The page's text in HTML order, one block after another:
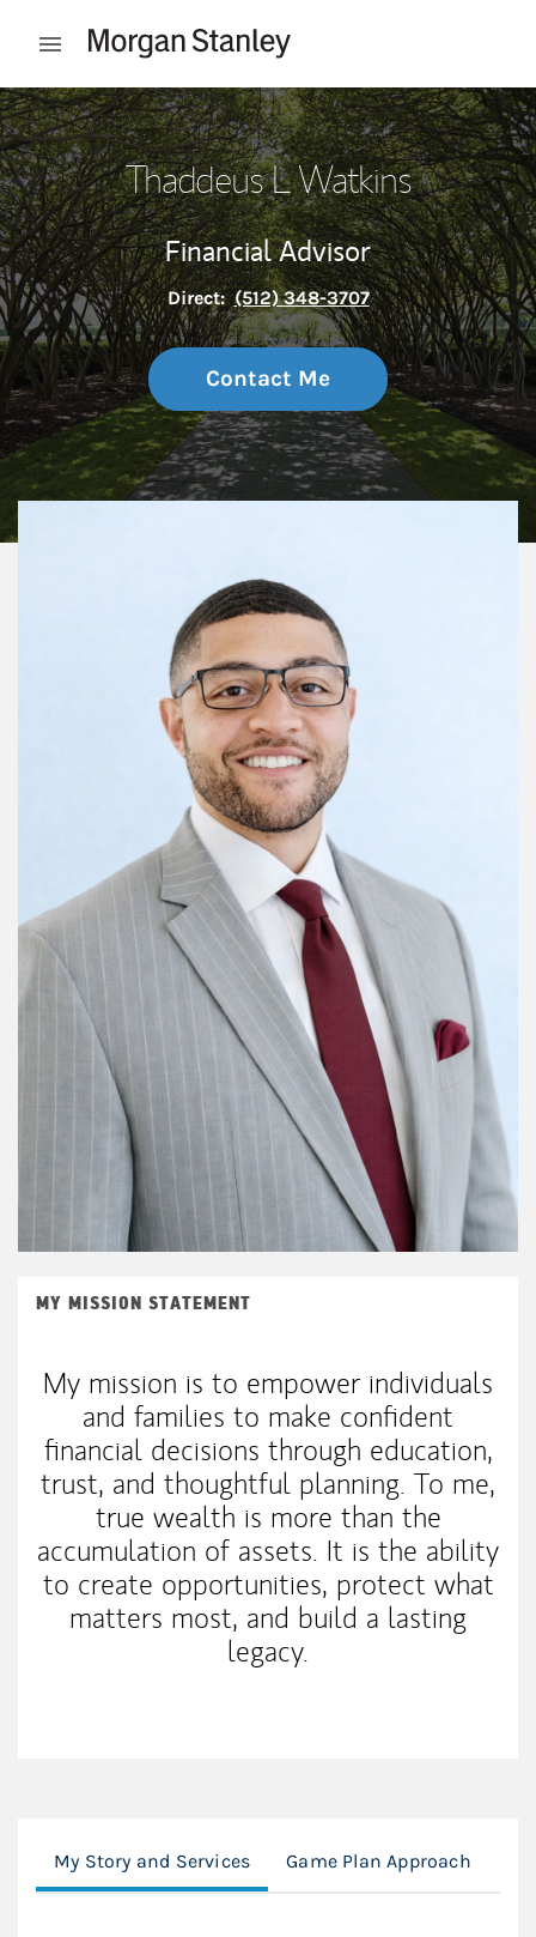
Open mobile menu
Return to Nav
Thaddeus L Watkins
Financial Advisor
Direct: (512) 348-3707
Contact Me
MY MISSION STATEMENT
My mission is to empower individuals
and families to make confident
financial decisions through education,
trust, and thoughtful planning. To me,
true wealth is more than the
accumulation of assets. It is the ability
to create opportunities, protect what
matters most, and build a lasting
legacy.
My Story and Services Game Plan Approach